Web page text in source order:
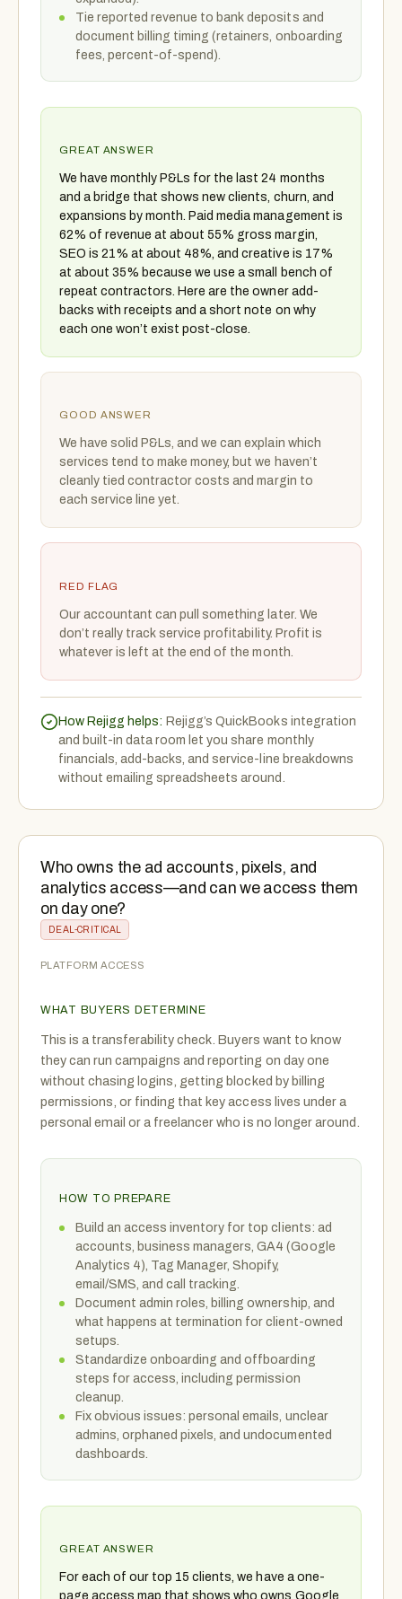
Tie reported revenue to bank deposits and
document billing timing (retainers, onboarding
fees, percent-of-spend).
GREAT ANSWER
We have monthly P&Ls for the last 24 months
and a bridge that shows new clients, churn, and
expansions by month. Paid media management is
62% of revenue at about 55% gross margin,
SEO is 21% at about 48%, and creative is 17%
at about 35% because we use a small bench of
repeat contractors. Here are the owner add-
backs with receipts and a short note on why
each one won’t exist post-close.
GOOD ANSWER
We have solid P&Ls, and we can explain which
services tend to make money, but we haven’t
cleanly tied contractor costs and margin to
each service line yet.
RED FLAG
Our accountant can pull something later. We
don’t really track service profitability. Profit is
whatever is left at the end of the month.
How Rejigg helps: Rejigg’s QuickBooks integration
and built-in data room let you share monthly
financials, add-backs, and service-line breakdowns
without emailing spreadsheets around.
Who owns the ad accounts, pixels, and
analytics access—and can we access them
on day one?
DEAL-CRITICAL
PLATFORM ACCESS
WHAT BUYERS DETERMINE
This is a transferability check. Buyers want to know
they can run campaigns and reporting on day one
without chasing logins, getting blocked by billing
permissions, or finding that key access lives under a
personal email or a freelancer who is no longer around.
HOW TO PREPARE
Build an access inventory for top clients: ad
accounts, business managers, GA4 (Google
Analytics 4), Tag Manager, Shopify,
email/SMS, and call tracking.
Document admin roles, billing ownership, and
what happens at termination for client-owned
setups.
Standardize onboarding and offboarding
steps for access, including permission
cleanup.
Fix obvious issues: personal emails, unclear
admins, orphaned pixels, and undocumented
dashboards.
GREAT ANSWER
For each of our top 15 clients, we have a one-
page access map that shows who owns Google